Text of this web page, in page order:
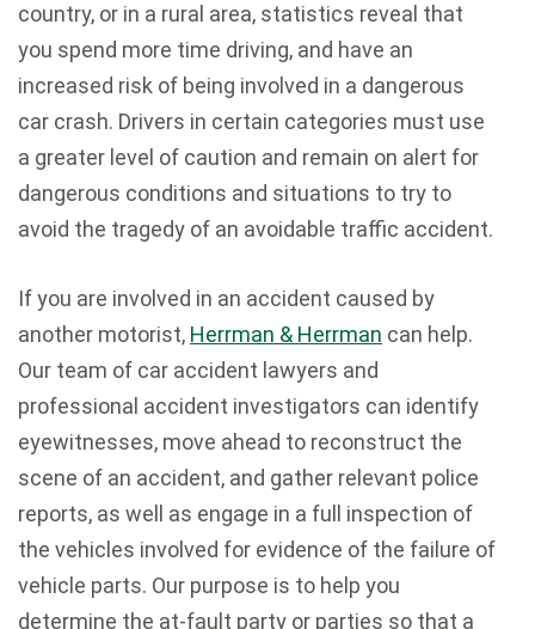
country, or in a rural area, statistics reveal that
you spend more time driving, and have an
increased risk of being involved in a dangerous
car crash. Drivers in certain categories must use
a greater level of caution and remain on alert for
dangerous conditions and situations to try to
avoid the tragedy of an avoidable traffic accident.
If you are involved in an accident caused by
another motorist, Herrman & Herrman can help.
Our team of car accident lawyers and
professional accident investigators can identify
eyewitnesses, move ahead to reconstruct the
scene of an accident, and gather relevant police
reports, as well as engage in a full inspection of
the vehicles involved for evidence of the failure of
vehicle parts. Our purpose is to help you
determine the at-fault party or parties so that a